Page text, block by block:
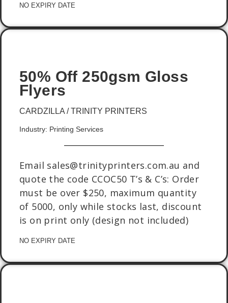
NO EXPIRY DATE
50% Off 250gsm Gloss
Flyers
CARDZILLA / TRINITY PRINTERS
Industry: Printing Services
Email sales@trinityprinters.com.au and
quote the code CCOC50 T’s & C’s: Order
must be over $250, maximum quantity
of 5000, only while stocks last, discount
is on print only (design not included)
NO EXPIRY DATE